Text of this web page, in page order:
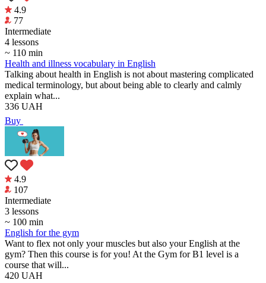
4.9
77
Intermediate
4 lessons
~ 110 min
Health and illness vocabulary in English
Talking about health in English is not about mastering complicated
medical terminology, but about being able to clearly and calmly
explain what...
336 UAH
Buy
4.9
107
Intermediate
3 lessons
~ 100 min
English for the gym
Want to flex not only your muscles but also your English at the
gym? Then this course is for you! At the Gym for B1 level is a
course that will...
420 UAH